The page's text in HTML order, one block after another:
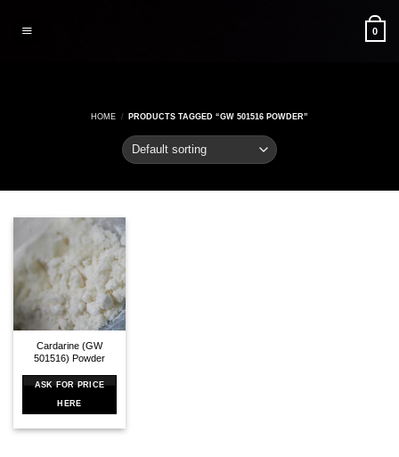
0
HOME / PRODUCTS TAGGED “GW 501516 POWDER”
Cardarine (GW
501516) Powder
ASK FOR PRICE
HERE